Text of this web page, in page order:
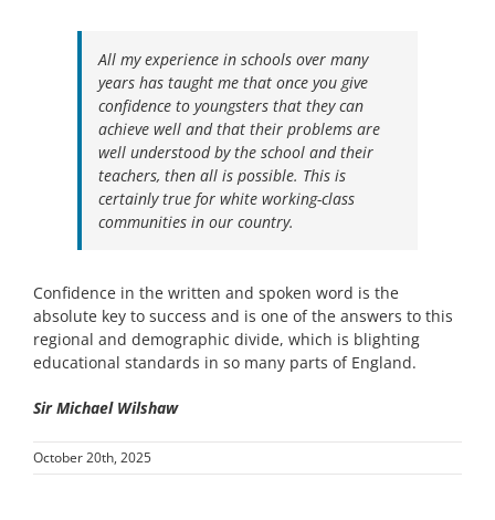
All my experience in schools over many
years has taught me that once you give
confidence to youngsters that they can
achieve well and that their problems are
well understood by the school and their
teachers, then all is possible. This is
certainly true for white working-class
communities in our country.
Confidence in the written and spoken word is the
absolute key to success and is one of the answers to this
regional and demographic divide, which is blighting
educational standards in so many parts of England.
Sir Michael Wilshaw
October 20th, 2025